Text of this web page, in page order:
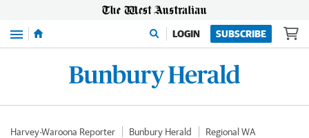
Menu LOGIN SUBSCRIBE
Harvey-Waroona Reporter Bunbury Herald
Regional WA